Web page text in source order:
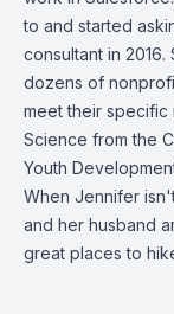
to and started
consultant in
dozens of
meet their specific
Science from the
Youth
When Jennifer
and her husband
great places to